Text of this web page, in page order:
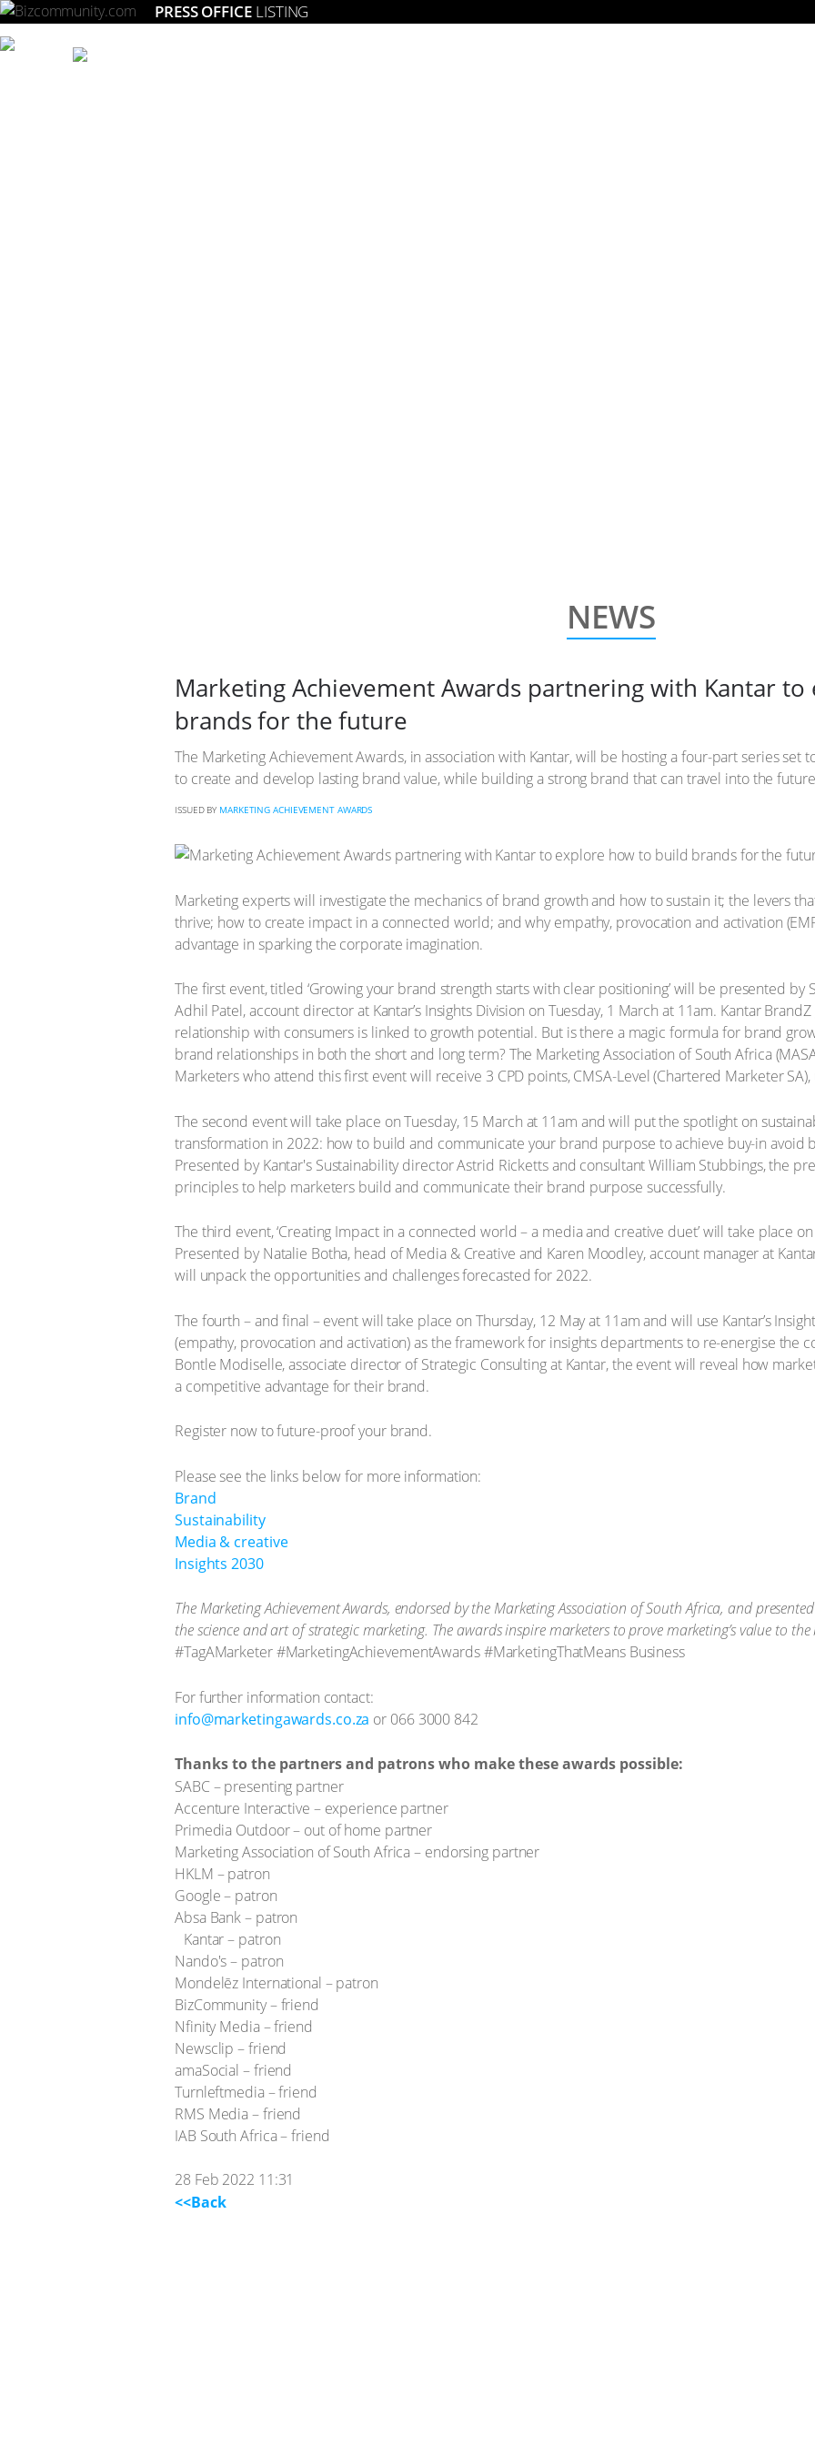
PRESS OFFICE LISTING
Setting the gold standard for strategic marketing in South Africa.
NEWS
Marketing Achievement Awards partnering with Kantar
brands for the future
The Marketing Achievement Awards, in association with Kantar, will be hosting a four-part series set
to create and develop lasting brand value, while building a strong brand that can travel into the
ISSUED BY MARKETING ACHIEVEMENT AWARDS
Marketing experts will investigate the mechanics of brand growth and how to sustain it; the levers
thrive; how to create impact in a connected world; and why empathy, provocation and activation
advantage in sparking the corporate imagination.
The first event, titled ‘Growing your brand strength starts with clear positioning’ will be presented by
Adhil Patel, account director at Kantar’s Insights Division on Tuesday, 1 March at 11am. Kantar
relationship with consumers is linked to growth potential. But is there a magic formula for brand
brand relationships in both the short and long term? The Marketing Association of South Africa
Marketers who attend this first event will receive 3 CPD points, CMSA-Level (Chartered Marketer SA),
The second event will take place on Tuesday, 15 March at 11am and will put the spotlight on
transformation in 2022: how to build and communicate your brand purpose to achieve buy-in avoid
Presented by Kantar's Sustainability director Astrid Ricketts and consultant William Stubbings, the
principles to help marketers build and communicate their brand purpose successfully.
The third event, ‘Creating Impact in a connected world – a media and creative duet’ will take place
Presented by Natalie Botha, head of Media & Creative and Karen Moodley, account manager at
will unpack the opportunities and challenges forecasted for 2022.
The fourth – and final – event will take place on Thursday, 12 May at 11am and will use Kantar’s
(empathy, provocation and activation) as the framework for insights departments to re-energise the
Bontle Modiselle, associate director of Strategic Consulting at Kantar, the event will reveal how
a competitive advantage for their brand.
Register now to future-proof your brand.
Please see the links below for more information:
Brand
Sustainability
Media & creative
Insights 2030
The Marketing Achievement Awards, endorsed by the Marketing Association of South Africa, and presented
the science and art of strategic marketing. The awards inspire marketers to prove marketing’s value to
#TagAMarketer #MarketingAchievementAwards #MarketingThatMeans Business
For further information contact:
info@marketingawards.co.za or 066 3000 842
Thanks to the partners and patrons who make these awards possible:
SABC – presenting partner
Accenture Interactive – experience partner
Primedia Outdoor – out of home partner
Marketing Association of South Africa – endorsing partner
HKLM – patron
Google – patron
Absa Bank – patron
Kantar – patron
Nando's – patron
Mondelēz International – patron
BizCommunity – friend
Nfinity Media – friend
Newsclip – friend
amaSocial – friend
Turnleftmedia – friend
RMS Media – friend
IAB South Africa – friend
28 Feb 2022 11:31
<<Back